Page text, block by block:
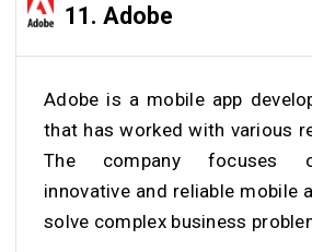
11. Adobe
Adobe is a mobile app
that has worked with various
The company focuses
innovative and reliable mobile
solve complex business